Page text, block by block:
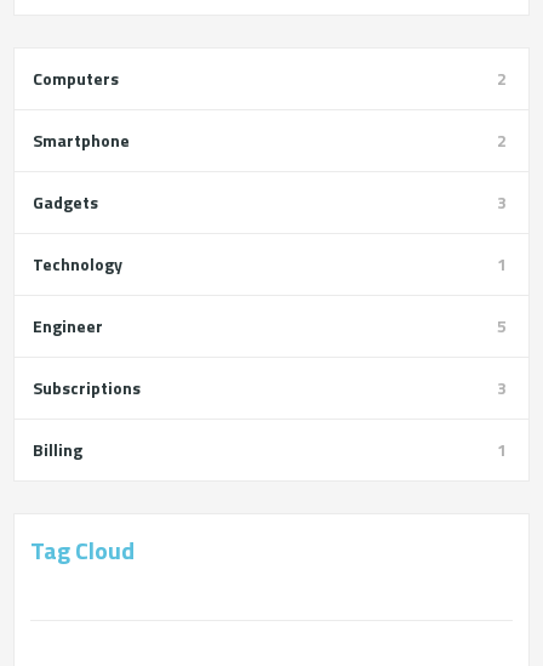
Computers 2
Smartphone 2
Gadgets 3
Technology 1
Engineer 5
Subscriptions 3
Billing 1
Tag Cloud